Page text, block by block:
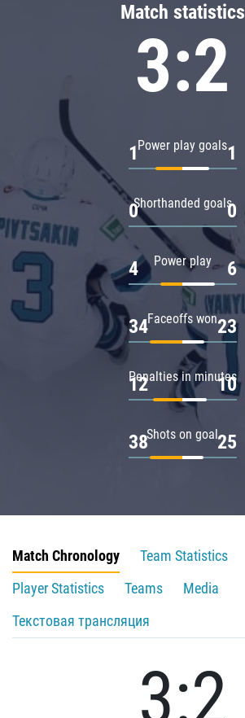
Match statistics
3:2
Power play goals
1 1
Shorthanded goals
0 0
Power play
4 6
Faceoffs won
34 23
Penalties in minutes
12 10
Shots on goal
38 25
Match Chronology
Team Statistics
Player Statistics
Teams
Media
Текстовая трансляция
3:2